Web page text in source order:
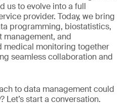
us to evolve into a full
provider. Today, we bring
programming, biostatistics,
and
medical monitoring together
seamless collaboration and
to data management could
Let’s start a conversation.